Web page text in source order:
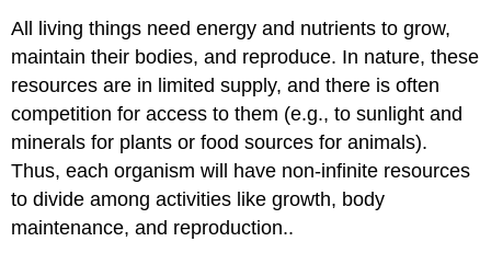
Video:
Watch
as
Stephen
discusses
Life
Hisotry
All living things need energy and nutrients to grow,
maintain their bodies, and reproduce. In nature, these
resources are in limited supply, and there is often
competition for access to them (e.g., to sunlight and
minerals for plants or food sources for animals).
Thus, each organism will have non-infinite resources
to divide among activities like growth, body
maintenance, and reproduction..